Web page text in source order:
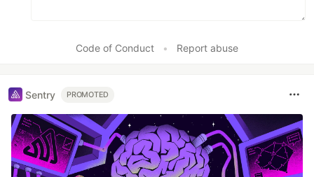
Code of Conduct • Report abuse
Sentry PROMOTED